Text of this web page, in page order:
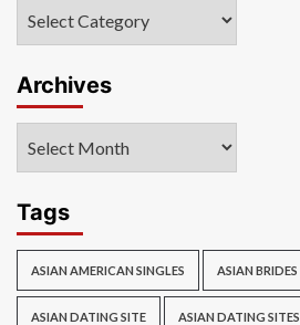
Archives
Tags
ASIAN AMERICAN SINGLES ASIAN BRIDES
ASIAN DATING SITE ASIAN DATING SITES